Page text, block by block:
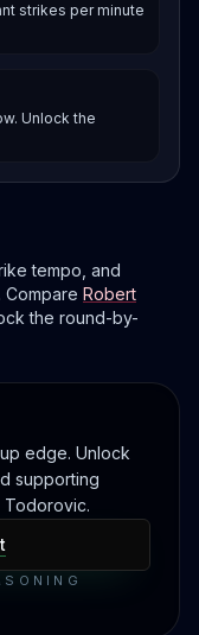
strikes per minute
Unlock the
tempo, and
Robert
the round-by-
edge. Unlock
supporting
Todorovic.